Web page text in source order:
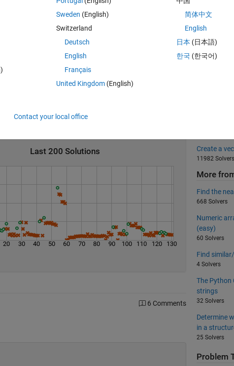
Last 200 Solutions
20 30 40 50 60 70 80 90 100 110 120 130
6 Comments
4011 Solvers
Sums with
Right
Create a
11982 Solvers
More
Find the
668 Solvers
Numeric
(easy)
60 Solvers
Find
4 Solvers
The Python
strings
32 Solvers
Determine
in a
25 Solvers
Problem
Sweden (English)
Switzerland
Deutsch
English
Français
United Kingdom(English)
简体中文
English
日本 (日本語)
한국 (한국어)
Contact your local office